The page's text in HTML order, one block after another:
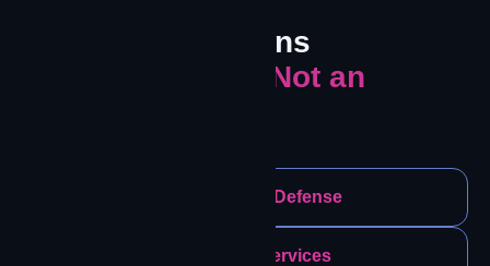
Built for Operations
Where Failure Is Not an
Government & Defense
Emergency Services